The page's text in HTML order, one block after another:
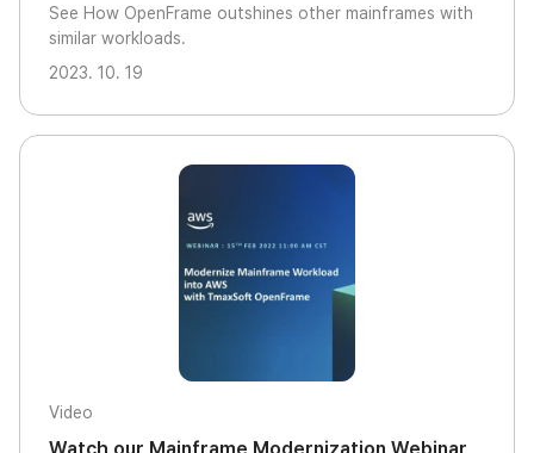
See How OpenFrame outshines other mainframes with
similar workloads.
2023. 10. 19
Video